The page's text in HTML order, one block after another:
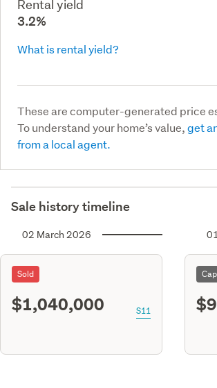
Rental yield
3.2%
What is rental yield?
These are computer-generated price
To understand your home’s value,get
from a local agent.
Sale history timeline
02 March 2026
Sold
$1,040,000 S11